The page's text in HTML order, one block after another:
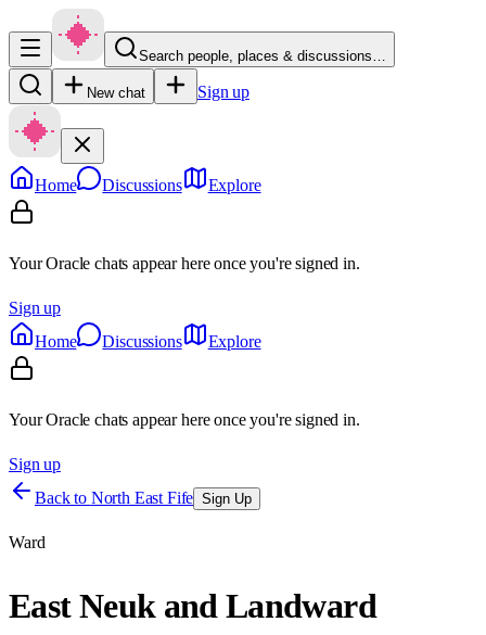
Search people, places & discussions…
New chat Sign up
Home Discussions Explore
Your Oracle chats appear here once you're signed in.
Sign up
Home
Discussions Explore
Your Oracle chats appear here once you're signed in.
Sign up
Back to North East Fife Sign Up
Ward
East Neuk and Landward